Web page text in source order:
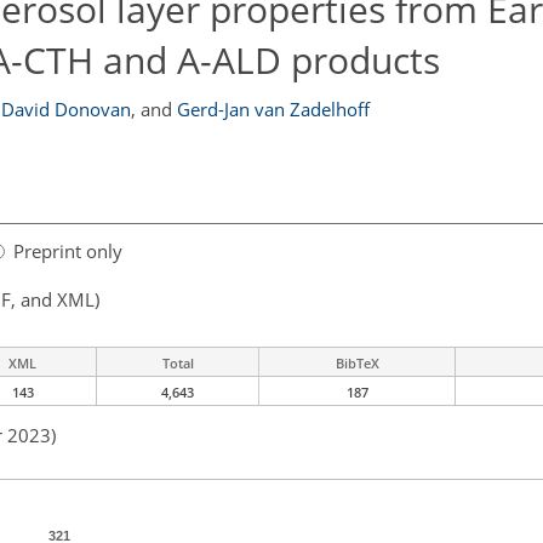
and A-ALD products
David Donovan, and Gerd-Jan van Zadelhoff
Preprint only
and XML)
XML Total
BibTeX
143
4,643 187
2023)
321